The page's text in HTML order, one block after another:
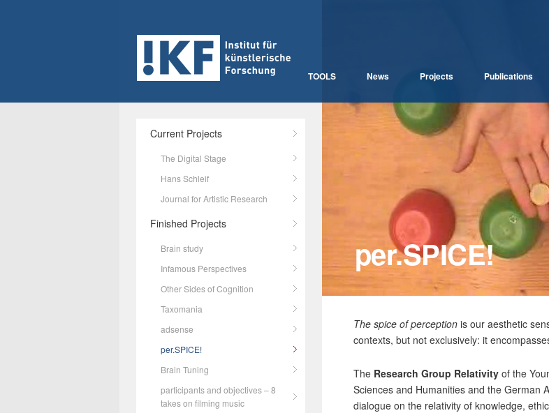
TOOLS News Projects Publications
Current Projects
The Digital Stage
Hans Schleif
Journal for Artistic Research
Finished Projects
Brain study
Infamous Perspectives
Other Sides of Cognition
Taxomania
adsense
per.SPICE!
Brain Tuning
participants and objectives – 8
takes on filming music
per.SPICE!
The spice of perceptionis our aesthetic
contexts, but not exclusively: it
The Research Group Relativity of the
Sciences and Humanities and the German
dialogue on the relativity of knowledge,